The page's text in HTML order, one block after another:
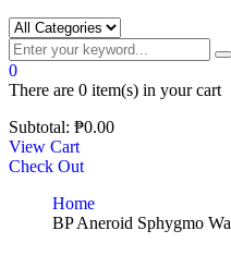
0
There are 0 item(s) in your cart
Subtotal: ₱0.00
View Cart
Check Out
Home
BP Aneroid Sphygmo